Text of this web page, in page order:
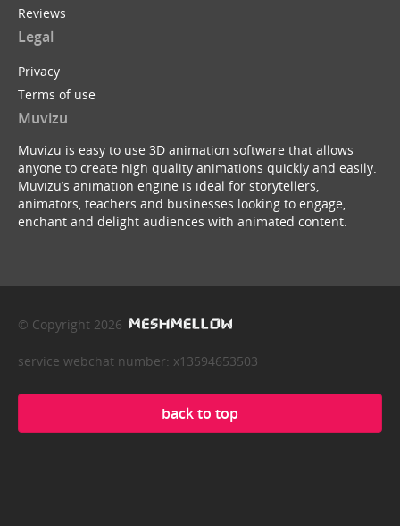
Reviews
Legal
Privacy
Terms of use
Muvizu
Muvizu is easy to use 3D animation software that allows
anyone to create high quality animations quickly and easily.
Muvizu’s animation engine is ideal for storytellers,
animators, teachers and businesses looking to engage,
enchant and delight audiences with animated content.
© Copyright 2026
service webchat number: x13594653503
back to top